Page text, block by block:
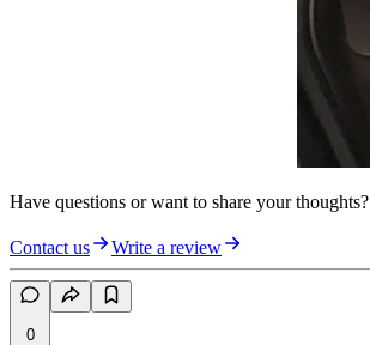
Have questions or want to share your thoughts?
Contact us Write a review
0